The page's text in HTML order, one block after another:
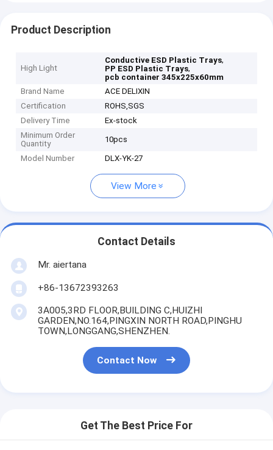
Product Description
High Light
Conductive ESD Plastic Trays,
PP ESD Plastic Trays,
pcb container 345x225x60mm
Brand Name
ACE DELIXIN
Certification
ROHS,SGS
Delivery Time
Ex-stock
Minimum Order
Quantity
10pcs
Model Number DLX-YK-27
View More
Contact Details
Mr. aiertana
+86-13672393263
3A005,3RD FLOOR,BUILDING C,HUIZHI
GARDEN,NO.164,PINGXIN NORTH ROAD,PINGHU
TOWN,LONGGANG,SHENZHEN.
Contact Now
Get The Best Price For